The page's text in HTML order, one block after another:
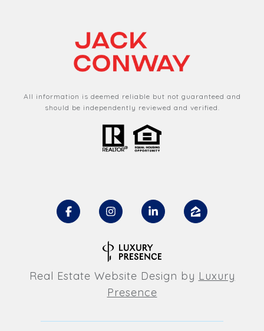
All information is deemed reliable but not guaranteed and
should be independently reviewed and verified.
Real Estate Website Design by Luxury
Presence